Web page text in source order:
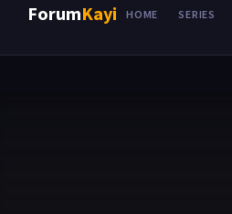
ForumKayi HOME SERIES